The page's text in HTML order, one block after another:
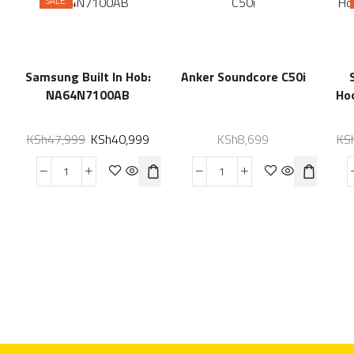
Samsung Built In Hob:
NA64N7100AB
KSh47,999 KSh40,999
Anker Soundcore C50i
KSh8,699